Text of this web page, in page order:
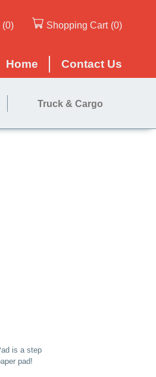
(0) Shopping Cart (0)
Home Contact Us
Truck & Cargo